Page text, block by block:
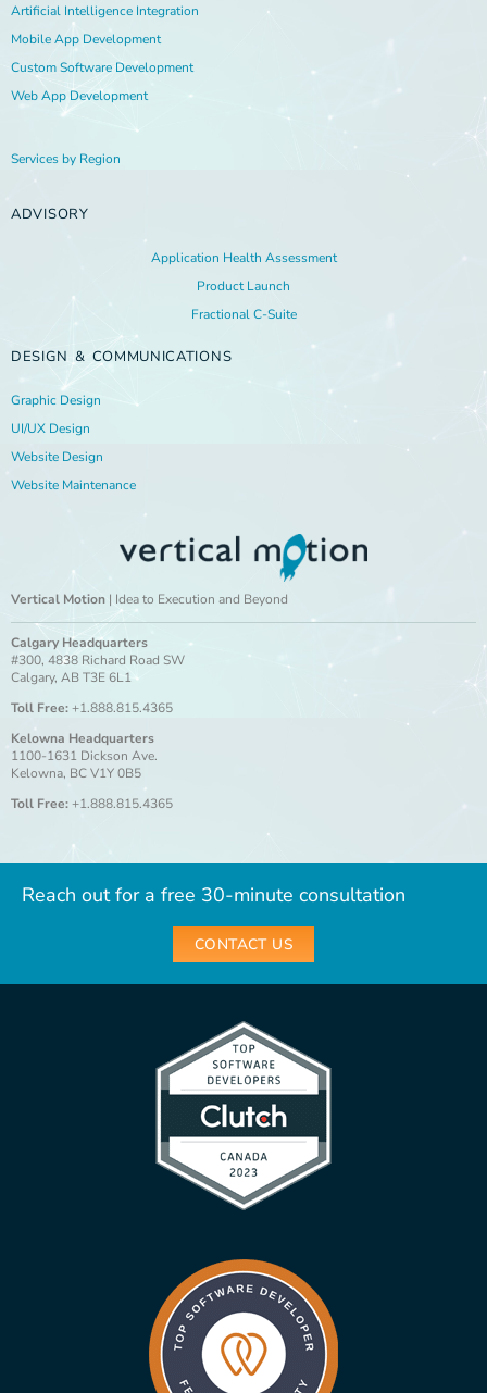
Artificial Intelligence Integration
Mobile App Development
Custom Software Development
Web App Development
Services by Region
ADVISORY
Application Health Assessment
Product Launch
Fractional C-Suite
DESIGN & COMMUNICATIONS
Graphic Design
UI/UX Design
Website Design
Website Maintenance
Vertical Motion | Idea to Execution and Beyond
Calgary Headquarters
#300, 4838 Richard Road SW
Calgary, AB T3E 6L1
Toll Free:+1.888.815.4365
Kelowna Headquarters
1100-1631 Dickson Ave.
Kelowna, BC V1Y 0B5
Toll Free:+1.888.815.4365
Reach out for a free 30-minute consultation
CONTACT US